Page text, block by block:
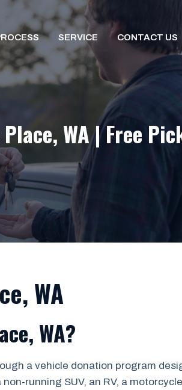
SERVICE CONTACT US
WA | Free
WA
WA?
a vehicle donation program
running SUV, an RV, a